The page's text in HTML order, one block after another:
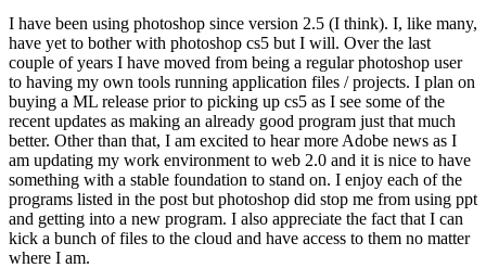
I have been using photoshop since version 2.5 (I think). I, like many,
have yet to bother with photoshop cs5 but I will. Over the last
couple of years I have moved from being a regular photoshop user
to having my own tools running application files / projects. I plan on
buying a ML release prior to picking up cs5 as I see some of the
recent updates as making an already good program just that much
better. Other than that, I am excited to hear more Adobe news as I
am updating my work environment to web 2.0 and it is nice to have
something with a stable foundation to stand on. I enjoy each of the
programs listed in the post but photoshop did stop me from using ppt
and getting into a new program. I also appreciate the fact that I can
kick a bunch of files to the cloud and have access to them no matter
where I am.